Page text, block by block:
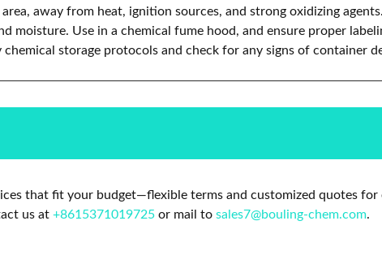
away from heat, ignition sources, and strong oxidizing
moisture. Use in a chemical fume hood, and ensure proper
chemical storage protocols and check for any signs of container
that fit your budget—flexible terms and customized quotes for
us at+8615371019725 or mail tosales7@bouling-chem.com.